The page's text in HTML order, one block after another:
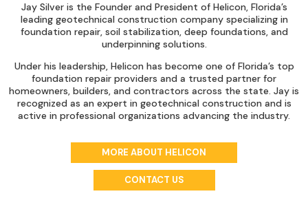
Jay Silver is the Founder and President of Helicon, Florida’s
leading geotechnical construction company specializing in
foundation repair, soil stabilization, deep foundations, and
underpinning solutions.
Under his leadership, Helicon has become one of Florida’s top
foundation repair providers and a trusted partner for
homeowners, builders, and contractors across the state. Jay is
recognized as an expert in geotechnical construction and is
active in professional organizations advancing the industry.
MORE ABOUT HELICON
CONTACT US